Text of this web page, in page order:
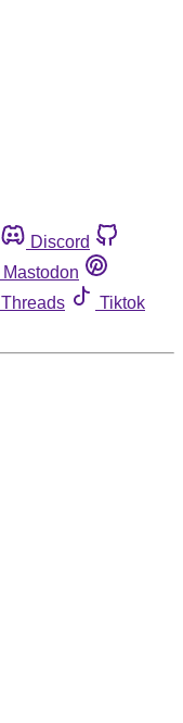
Discord
Mastodon
Threads
Tiktok